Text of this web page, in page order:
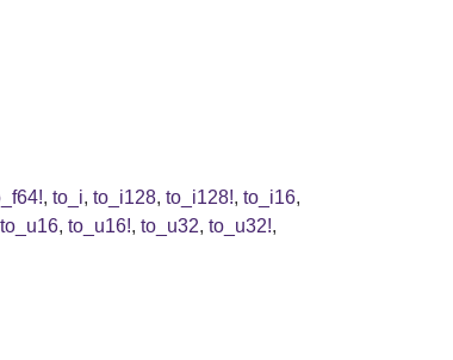
, to_i, to_i128, to_i128!, to_i16,
to_u16, to_u16!, to_u32, to_u32!,